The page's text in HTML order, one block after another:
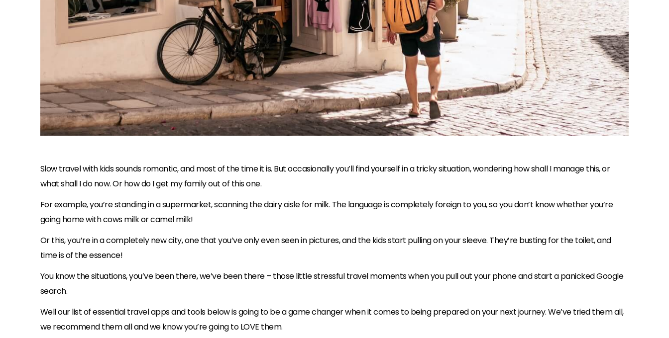
Slow travel with kids sounds romantic, and most of the time it is. But occasionally you’ll find yourself in a tricky situation, wondering how shall I manage this, or
what shall I do now. Or how do I get my family out of this one.
For example, you’re standing in a supermarket, scanning the dairy aisle for milk. The language is completely foreign to you, so you don’t know whether you’re
going home with cows milk or camel milk!
Or this, you’re in a completely new city, one that you’ve only even seen in pictures, and the kids start pulling on your sleeve. They’re busting for the toilet, and
time is of the essence!
You know the situations, you’ve been there, we’ve been there – those little stressful travel moments when you pull out your phone and start a panicked Google
search.
Well our list of essential travel apps and tools below is going to be a game changer when it comes to being prepared on your next journey. We’ve tried them all,
we recommend them all and we know you’re going to LOVE them.